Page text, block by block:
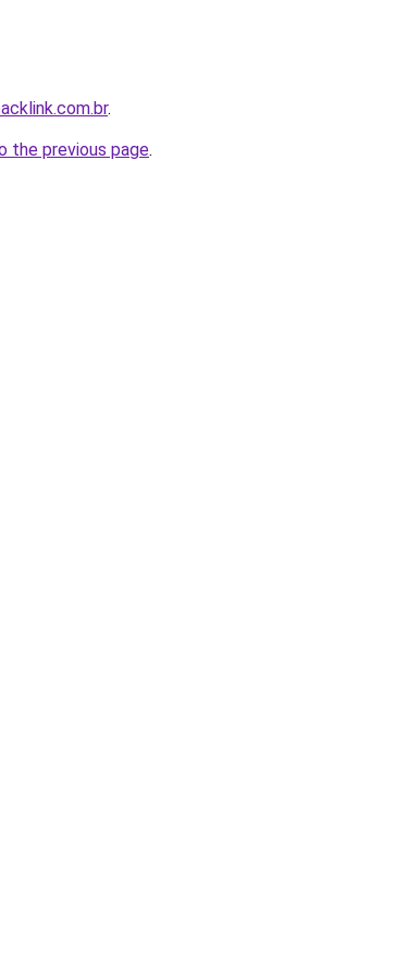
.
the previous page.